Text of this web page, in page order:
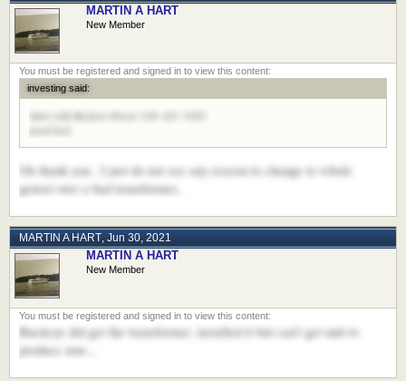
MARTIN A HART
New Member
investing said:
Start with Buckeye Power 330. 425. 9165
good luck
Ok thank you.. I just do not see any reason to change to whole
genset over a bad transformer..
MARTIN A HART, Jun 30, 2021
MARTIN A HART
New Member
Buckeye did get the transformer. installed it but can't get unit to
produce now...